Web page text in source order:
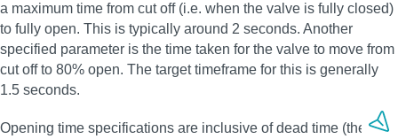
a maximum time from cut off (i.e. when the valve is fully closed)
to fully open. This is typically around 2 seconds. Another
specified parameter is the time taken for the valve to move from
cut off to 80% open. The target timeframe for this is generally
1.5 seconds.
Opening time specifications are inclusive of dead time (the